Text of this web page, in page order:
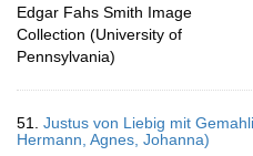
Edgar Fahs Smith Image
Collection (University of
Pennsylvania)
51. Justus von Liebig mit
Hermann, Agnes, Johanna)